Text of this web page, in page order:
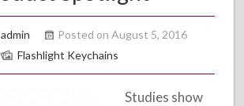
admin
Posted on August 5, 2016
Flashlight Keychains
Studies show